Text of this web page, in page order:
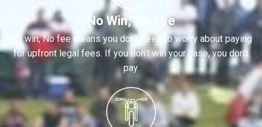
No Win, No Fee
No win, No fee means you don’t need to worry about paying
for upfront legal fees. If you don’t win your case, you don’t
pay.